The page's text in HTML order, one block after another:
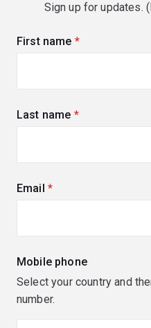
Sign up for updates.
First name (required)
Last name (required)
Email (required)
Mobile phone
Select your country and
number.